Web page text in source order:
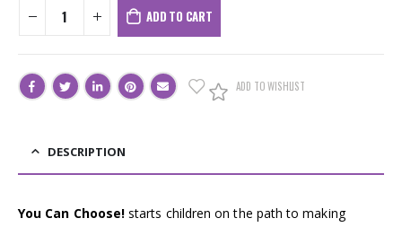
ADD TO CART
ADD TO WISHLIST
DESCRIPTION
You Can Choose! starts children on the path to making